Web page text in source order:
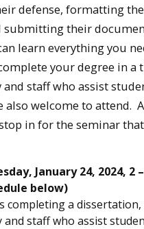
defense, formatting
submitting their
learn everything you
your degree in a
staff who assist
also welcome to attend.
in for the seminar
January 24, 2024, 2
below)
completing a
and staff who assist